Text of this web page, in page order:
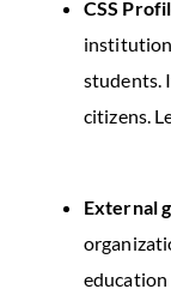
CSS
students.
citizens.
External
education